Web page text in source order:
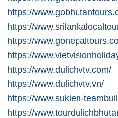
https://
https://
https://
https://
https://www.dulichvtv.com/
https://www.dulichvtv.vn/
https://www.sukien-
https://